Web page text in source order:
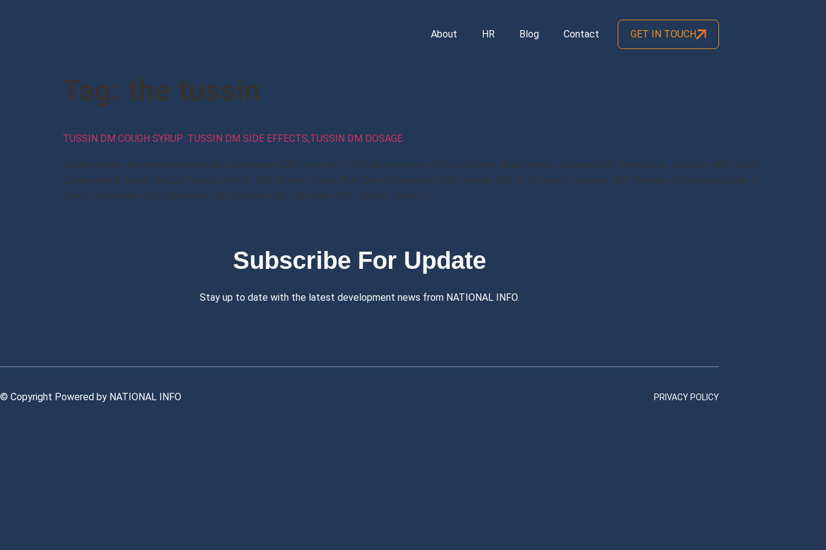
About HR Blog Contact GET IN TOUCH
Tag: the tussin
TUSSIN DM COUGH SYRUP: TUSSIN DM SIDE EFFECTS,TUSSIN DM DOSAGE
Generic Name: dextromethorphan and guaifenesin (DEX troe me THOR fan and gwye FEN e sin)Other Brand Names: Aquatab DM, Broncotron, Coricidin HBP Chest
Congestion & Cough, DayQuil Mucus Control DM, Delsym Cough Plus Chest Congestion DM, Fenesin DM IR, G-Zyncof, Mucinex DM, Phlemex, Robitussin Cough +
Chest Congestion DM, Safetussin DM, Siltussin DM, TabTussin DM, Zyncof Tussin […]
Subscribe For Update
Stay up to date with the latest development news from NATIONAL INFO.
© Copyright Powered by NATIONAL INFO PRIVACY POLICY